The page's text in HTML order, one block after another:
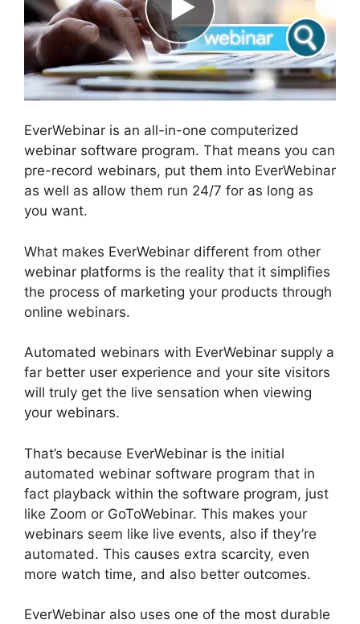
EverWebinar is an all-in-one computerized
webinar software program. That means you can
pre-record webinars, put them into EverWebinar
as well as allow them run 24/7 for as long as
you want.
What makes EverWebinar different from other
webinar platforms is the reality that it simplifies
the process of marketing your products through
online webinars.
Automated webinars with EverWebinar supply a
far better user experience and your site visitors
will truly get the live sensation when viewing
your webinars.
That’s because EverWebinar is the initial
automated webinar software program that in
fact playback within the software program, just
like Zoom or GoToWebinar. This makes your
webinars seem like live events, also if they’re
automated. This causes extra scarcity, even
more watch time, and also better outcomes.
EverWebinar also uses one of the most durable